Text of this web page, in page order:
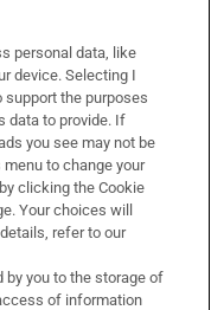
personal data, like
device. Selecting I
support the purposes
data to provide. If
you see may not be
to change your
clicking the Cookie
Your choices will
refer to our
by you to the storage of
of information